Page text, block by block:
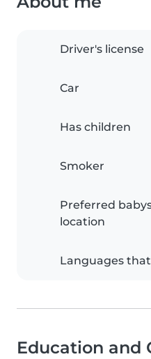
Driver's license
Car
Has children
Smoker
Preferred
location
Languages
Education and